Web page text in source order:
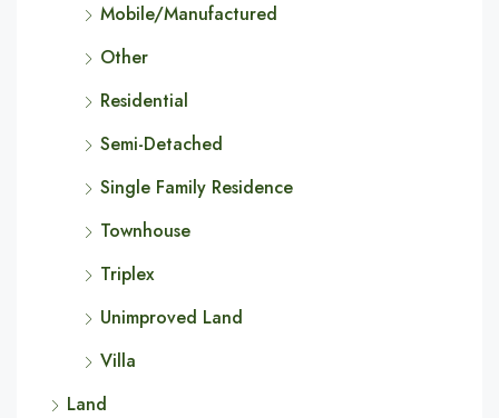
Mobile/Manufactured
Other
Residential
Semi-Detached
Single Family Residence
Townhouse
Triplex
Unimproved Land
Villa
Land